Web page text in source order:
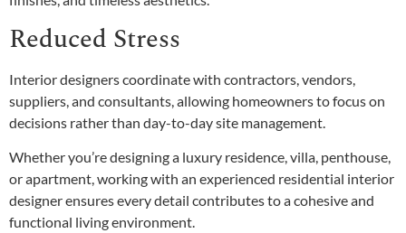
Reduced Stress
Interior designers coordinate with contractors, vendors,
suppliers, and consultants, allowing homeowners to focus on
decisions rather than day-to-day site management.
Whether you’re designing a luxury residence, villa, penthouse,
or apartment, working with an experienced residential interior
designer ensures every detail contributes to a cohesive and
functional living environment.